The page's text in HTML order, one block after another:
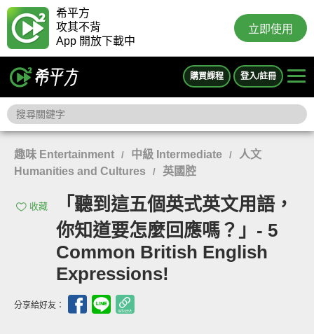
希平方
攻其不背
App 開放下載中
立即使用
購買課程 登入/註冊
趣味 Entertainment / 中級 Intermediate /
人文
Humanities and Cultures
/ 英國腔
收藏
「聽到這五個英式英文用語，
你知道要怎麼回應嗎？」- 5
Common British English
Expressions!
分享給好友：